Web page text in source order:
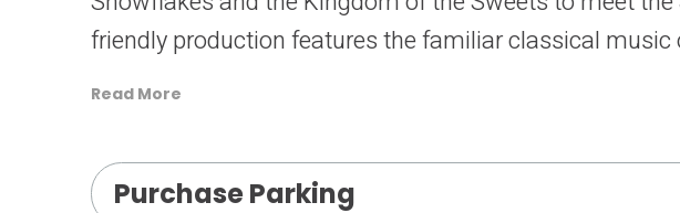
friendly production features the familiar classical music
costume designs of Barbara Mock and MJ Designs
audience members of all ages.
Read More
Purchase Parking